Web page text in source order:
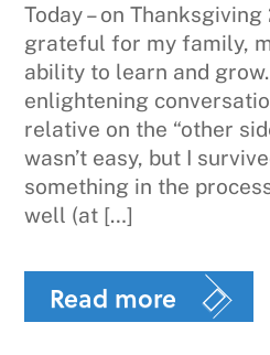
Today – on Thanksgiving
grateful for my family,
ability to learn and
enlightening
relative on the “other
wasn’t easy, but I
something in the
well (at […]
Read more